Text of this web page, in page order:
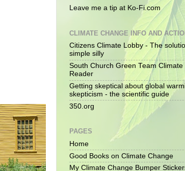
Leave me a tip at Ko-Fi.com
CLIMATE CHANGE INFO AND
Citizens Climate Lobby - The
simple silly
South Church Green Team Climate
Reader
Getting skeptical about global
skepticism - the scientific guide
350.org
PAGES
Home
Good Books on Climate Change
My Climate Change Bumper